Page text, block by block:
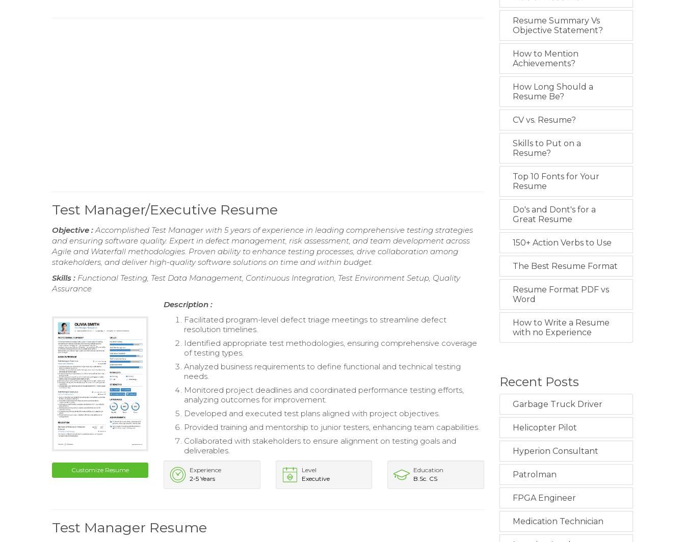
Test Manager/Executive Resume
Objective :Accomplished Test Manager with 5 years of experience in leading comprehensive testing strategies
and ensuring software quality. Expert in defect management, risk assessment, and team development across
Agile and Waterfall methodologies. Proven ability to enhance testing processes, drive collaboration among
stakeholders, and deliver high-quality software solutions on time and within budget.
Skills : Functional Testing, Test Data Management, Continuous Integration, Test Environment Setup, Quality
Assurance
Customize Resume
Description :
Facilitated program-level defect triage meetings to streamline defect
resolution timelines.
Identified appropriate test methodologies, ensuring comprehensive coverage
of testing types.
Analyzed business requirements to define functional and technical testing
needs.
Monitored project deadlines and coordinated performance testing efforts,
analyzing outcomes for improvement.
Developed and executed test plans aligned with project objectives.
Provided training and mentorship to junior testers, enhancing team capabilities.
Collaborated with stakeholders to ensure alignment on testing goals and
deliverables.
Experience
2-5 Years
Level
Executive
Education
B.Sc. CS
Test Manager Resume
Resume Summary Vs
Objective Statement?
How to Mention
Achievements?
How Long Should a
Resume Be?
CV vs. Resume?
Skills to Put on a
Resume?
Top 10 Fonts for Your
Resume
Do's and Dont's for a
Great Resume
150+ Action Verbs to Use
The Best Resume Format
Resume Format PDF vs
Word
How to Write a Resume
with no Experience
Recent Posts
Garbage Truck Driver
Helicopter Pilot
Hyperion Consultant
Patrolman
FPGA Engineer
Medication Technician